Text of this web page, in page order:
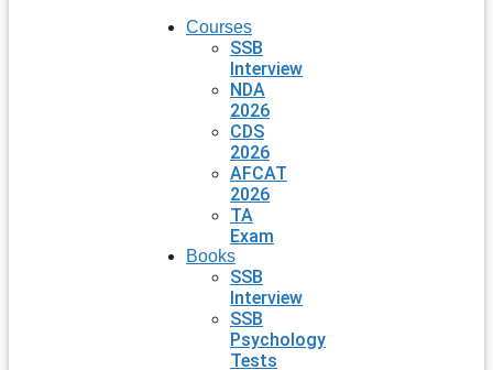
Courses
SSB
Interview
NDA
2026
CDS
2026
AFCAT
2026
TA
Exam
Books
SSB
Interview
SSB
Psychology
Tests